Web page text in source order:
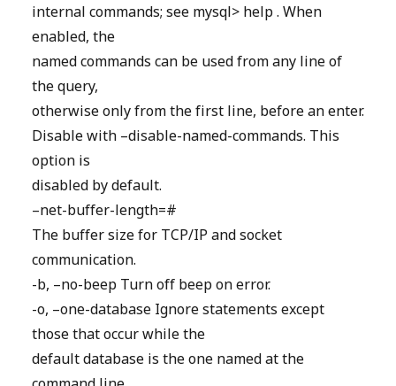
internal commands; see mysql> help . When
enabled, the
named commands can be used from any line of
the query,
otherwise only from the first line, before an enter.
Disable with –disable-named-commands. This
option is
disabled by default.
–net-buffer-length=#
The buffer size for TCP/IP and socket
communication.
-b, –no-beep Turn off beep on error.
-o, –one-database Ignore statements except
those that occur while the
default database is the one named at the